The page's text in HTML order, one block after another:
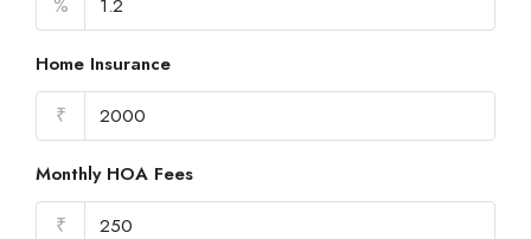
%
Home Insurance
₹
Monthly HOA Fees
₹